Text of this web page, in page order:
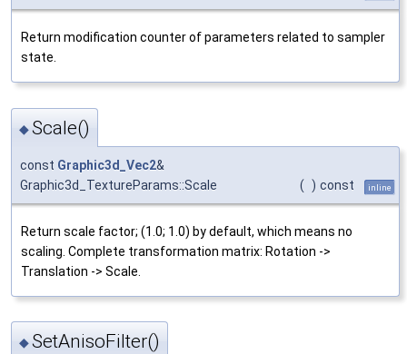
Return modification counter of parameters related to sampler
state.
◆Scale()
const Graphic3d_Vec2&
Graphic3d_TextureParams::Scale
( ) const inline
Return scale factor; (1.0; 1.0) by default, which means no
scaling. Complete transformation matrix: Rotation ->
Translation -> Scale.
◆SetAnisoFilter()